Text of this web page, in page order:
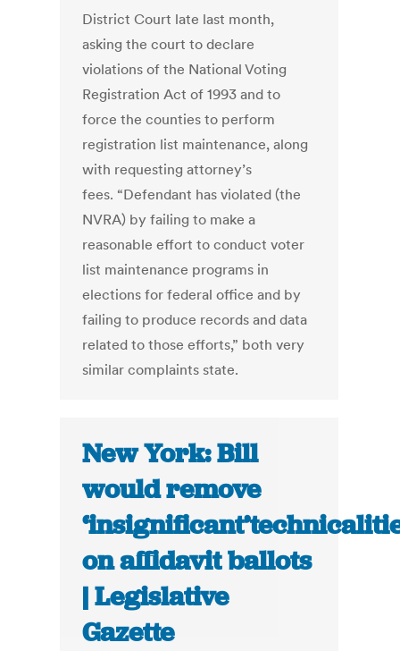
District Court late last month,
asking the court to declare
violations of the National Voting
Registration Act of 1993 and to
force the counties to perform
registration list maintenance, along
with requesting attorney’s
fees. “Defendant has violated (the
NVRA) by failing to make a
reasonable effort to conduct voter
list maintenance programs in
elections for federal office and by
failing to produce records and data
related to those efforts,” both very
similar complaints state.
New York: Bill
would remove
on affidavit ballots
| Legislative
Gazette